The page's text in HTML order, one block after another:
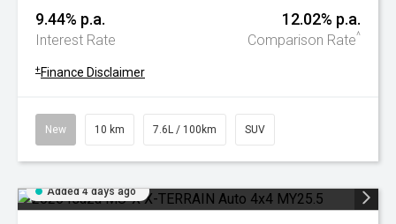
9.44% p.a.
Interest Rate
12.02% p.a.
Comparison Rate^
+ Finance Disclaimer
New 10 km 7.6L / 100km SUV
Added 4 days ago